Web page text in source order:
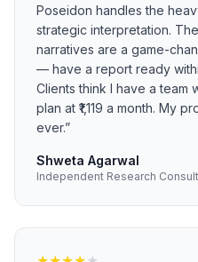
Poseidon handles the
strategic interpretation.
narratives are a game-
— have a report ready
Clients think I have a team
plan at ₹1,119 a month. My
ever.”
Shweta Agarwal
Independent Research